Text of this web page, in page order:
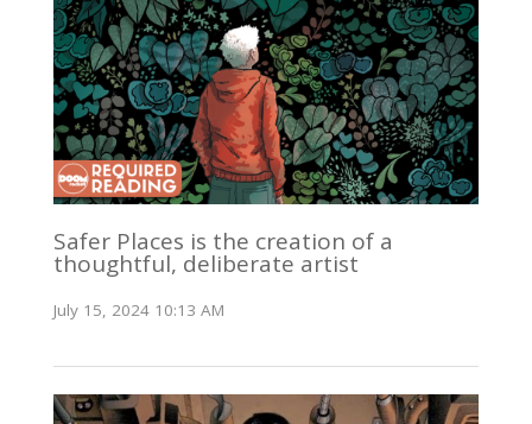
Safer Places is the creation of a
thoughtful, deliberate artist
July 15, 2024 10:13 AM